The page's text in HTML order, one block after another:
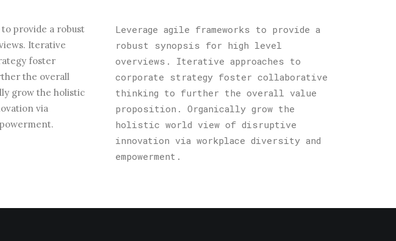
provide a robust
Iterative
foster
the overall
grow the holistic
via
Leverage agile frameworks to provide a
robust synopsis for high level
overviews. Iterative approaches to
corporate strategy foster collaborative
thinking to further the overall value
proposition. Organically grow the
holistic world view of disruptive
innovation via workplace diversity and
empowerment.